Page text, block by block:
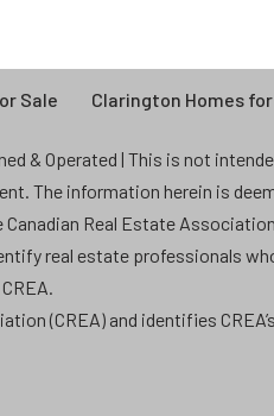
Sale Clarington Homes
& Operated | This is not
The information herein is
Real Estate
real estate professionals
(CREA) and identifies